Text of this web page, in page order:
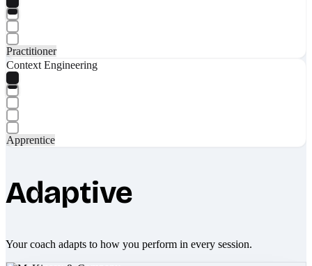
Practitioner
Context Engineering
Apprentice
Adaptive
Your coach adapts to how you perform in every session.